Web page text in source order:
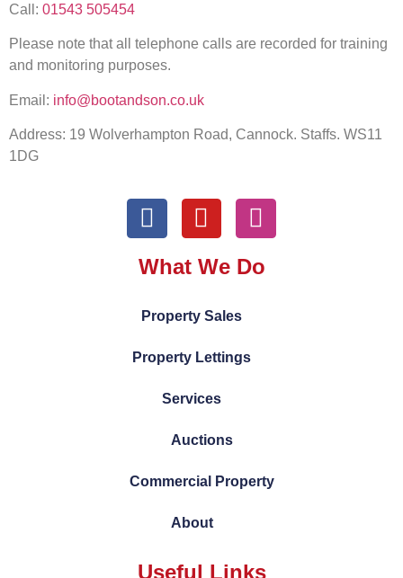
Call: 01543 505454
Please note that all telephone calls are recorded for training
and monitoring purposes.
Email: info@bootandson.co.uk
Address: 19 Wolverhampton Road, Cannock. Staffs. WS11
1DG
What We Do
Property Sales
Property Lettings
Services
Auctions
Commercial Property
About
Useful Links